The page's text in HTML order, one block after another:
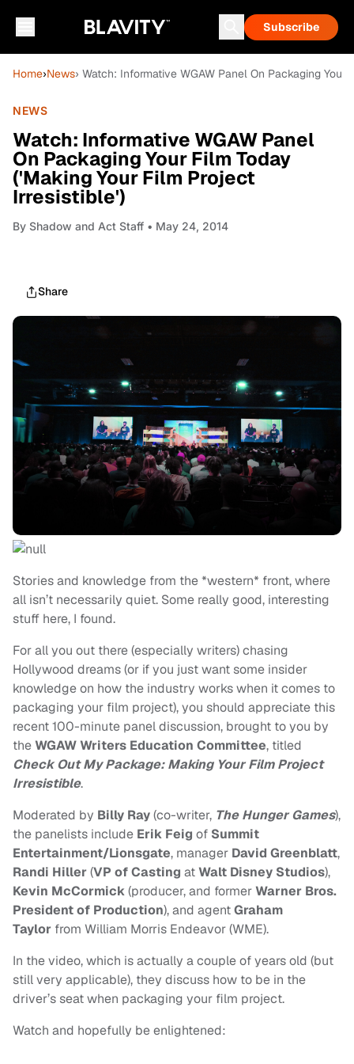
Subscribe
Home›News› Watch: Informative WGAW Panel On Packaging
NEWS
Watch: Informative WGAW Panel
On Packaging Your Film Today
('Making Your Film Project
Irresistible')
By Shadow and Act Staff • May 24, 2014
Share
Stories and knowledge from the *western* front, where
all isn’t necessarily quiet. Some really good, interesting
stuff here, I found.
For all you out there (especially writers) chasing
Hollywood dreams (or if you just want some insider
knowledge on how the industry works when it comes to
packaging your film project), you should appreciate this
recent 100-minute panel discussion, brought to you by
theWGAW Writers Education Committee, titled
Check Out My Package: Making Your Film Project
Irresistible.
Moderated by Billy Ray(co-writer, The Hunger Games),
the panelists include Erik Feig of Summit
Entertainment/Lionsgate, manager David Greenblatt,
Randi Hiller(VP of Casting atWalt Disney Studios),
Kevin McCormick(producer, and formerWarner Bros.
President of Production), and agentGraham
Taylor from William Morris Endeavor (WME).
In the video, which is actually a couple of years old (but
still very applicable), they discuss how to be in the
driver’s seat when packaging your film project.
Watch and hopefully be enlightened: